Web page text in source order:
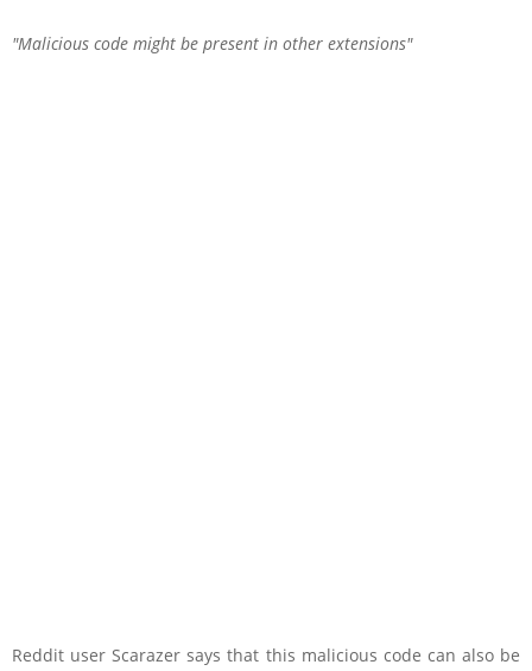
Malicious code might be present in other extensions
Reddit user Scarazer says that this malicious code can also be